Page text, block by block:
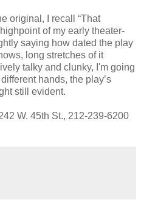
original, I recall “That
of my early theater-
saying how dated the play
long stretches of it
talky and clunky, I'm going
hands, the play’s
still evident.
W. 45th St., 212-239-6200